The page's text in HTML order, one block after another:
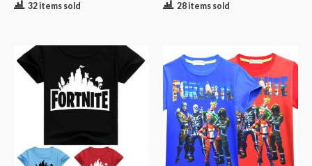
32 items sold
28 items sold